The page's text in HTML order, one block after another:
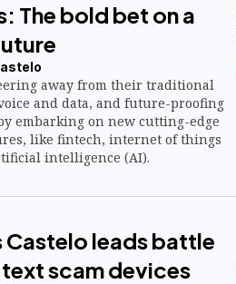
The bold bet on a
away from their traditional
and data, and future-proofing
embarking on new cutting-edge
like fintech, internet of things
intelligence (AI).
Castelo leads battle
scam devices